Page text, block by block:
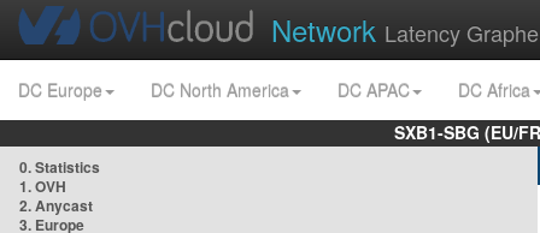
Network Latency
DC Europe DC North America DC APAC
DC Africa
SXB1-SBG (EU/
0. Statistics
1. OVH
2. Anycast
3. Europe